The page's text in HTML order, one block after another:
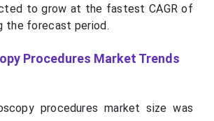
to grow at the fastest CAGR of
the forecast period.
Procedures Market Trends
procedures market size was